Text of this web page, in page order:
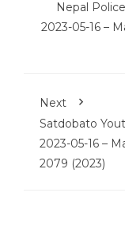
Nepal
2023-05-16 –
Next
Satdobato
2023-05-16 –
2079 (2023)